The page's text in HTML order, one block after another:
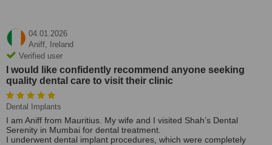
04.01.2026
Aniff,
Ireland
Verified user
I would like confidently recommend anyone seeking
quality dental care to visit their clinic
Dental Implants
I am Aniff from Mauritius. My wife and I visited Shah’s Dental
Serenity in Mumbai for dental treatment.
I underwent dental implant procedures, which were completely